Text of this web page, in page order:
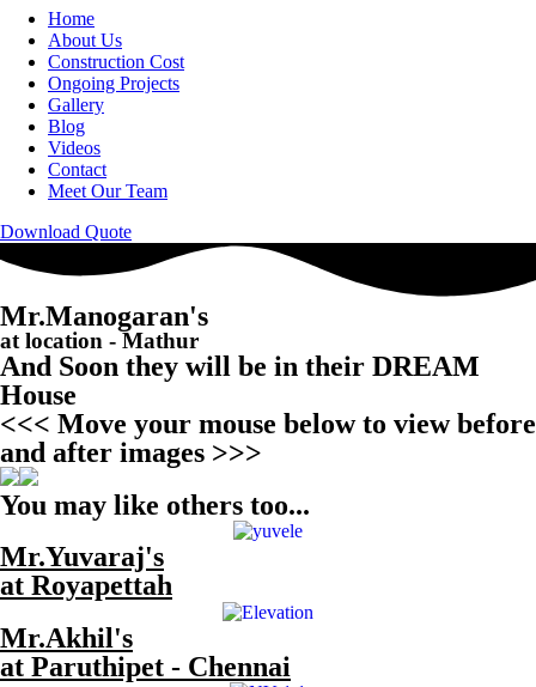
Home
About Us
Construction Cost
Ongoing Projects
Gallery
Blog
Videos
Contact
Meet Our Team
Download Quote
Mr.Manogaran's
at location - Mathur
And Soon they will be in their DREAM
House
<<< Move your mouse below to view before
and after images >>>
You may like others too...
Mr.Yuvaraj's
at Royapettah
Mr.Akhil's
at Paruthipet - Chennai